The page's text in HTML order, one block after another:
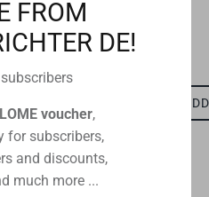
FROM
DE!
voucher,
for subscribers,
and discounts,
much more ...